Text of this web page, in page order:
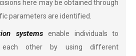
here may be obtained through
parameters are identified.
systemsenable individuals to
each other by using different